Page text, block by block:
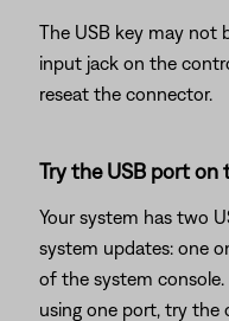
The USB key may not
input jack on the
reseat the connector.
Try the USB port on
Your system has two
system updates: one
of the system
using one port, try the